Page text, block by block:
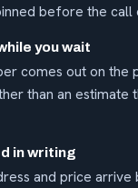
before the call
you wait
comes out on the
than an estimate
in writing
and price arrive